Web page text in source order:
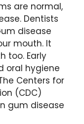
are normal,
Dentists
disease
mouth. It
too. Early
oral hygiene
Centers for
(CDC)
gum disease